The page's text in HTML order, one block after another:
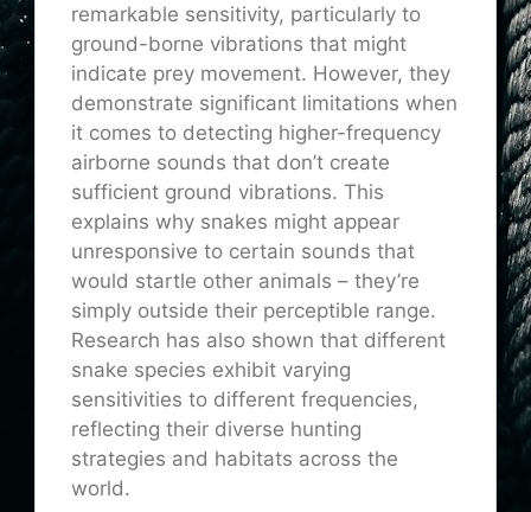
remarkable sensitivity, particularly to
ground-borne vibrations that might
indicate prey movement. However, they
demonstrate significant limitations when
it comes to detecting higher-frequency
airborne sounds that don’t create
sufficient ground vibrations. This
explains why snakes might appear
unresponsive to certain sounds that
would startle other animals – they’re
simply outside their perceptible range.
Research has also shown that different
snake species exhibit varying
sensitivities to different frequencies,
reflecting their diverse hunting
strategies and habitats across the
world.